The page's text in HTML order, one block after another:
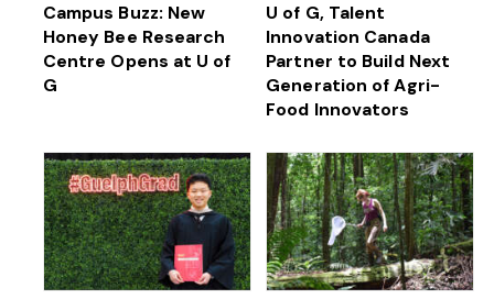
Campus Buzz: New
Honey Bee Research
Centre Opens at U of
G
U of G, Talent
Innovation Canada
Partner to Build Next
Generation of Agri-
Food Innovators